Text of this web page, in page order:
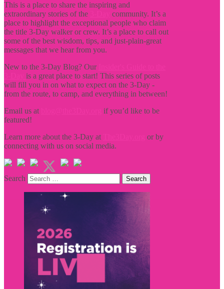
This is a place to share the inspiring and
extraordinary stories of the
community. It’s a
place to highlight the exceptional people who claim
the title 3-Day walker or crew. It’s a place to call out
some of the best wisdom, tips, and just-plain-great
messages that we hear from you.
New to the 3-Day Blog? Our
is a great place to start! This series of posts
will fill you in on what to expect on the 3-Day -
from the route, to camp, and everything in between!
Email us at
if you’d like to be
featured!
Learn more about the 3-Day at
or by
connecting with us on social media.
Search